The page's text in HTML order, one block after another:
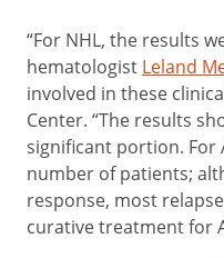
“For NHL, the results
hematologist Leland
involved in these
Center. “The results
significant portion. For
number of patients;
response, most
curative treatment for